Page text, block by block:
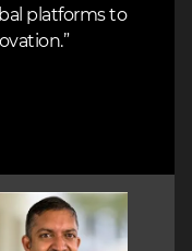
platforms to